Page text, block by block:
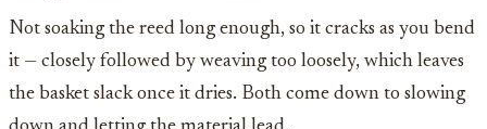
Not soaking the reed long enough, so it cracks as you bend
it — closely followed by weaving too loosely, which leaves
the basket slack once it dries. Both come down to slowing